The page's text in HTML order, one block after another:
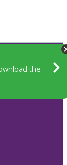
the